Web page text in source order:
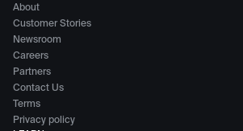
About
Customer Stories
Newsroom
Careers
Partners
Contact Us
Terms
Privacy policy